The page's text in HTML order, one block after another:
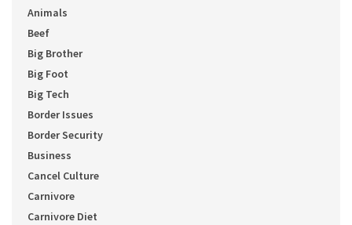
Animals
Beef
Big Brother
Big Foot
Big Tech
Border Issues
Border Security
Business
Cancel Culture
Carnivore
Carnivore Diet